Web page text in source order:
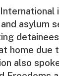
asylum
home due
also